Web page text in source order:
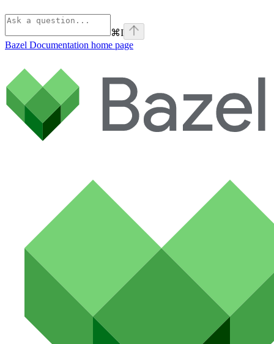
⌘I
Bazel Documentation home page